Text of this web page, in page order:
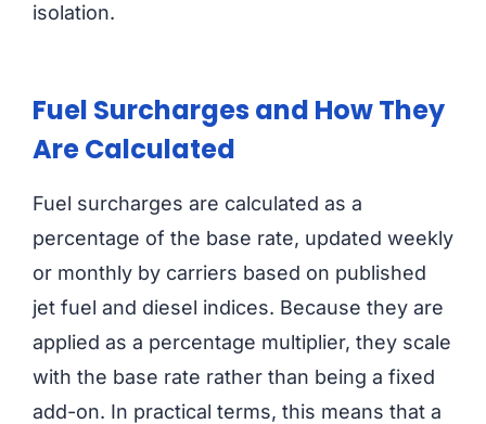
isolation.
Fuel Surcharges and How They
Are Calculated
Fuel surcharges are calculated as a
percentage of the base rate, updated weekly
or monthly by carriers based on published
jet fuel and diesel indices. Because they are
applied as a percentage multiplier, they scale
with the base rate rather than being a fixed
add-on. In practical terms, this means that a